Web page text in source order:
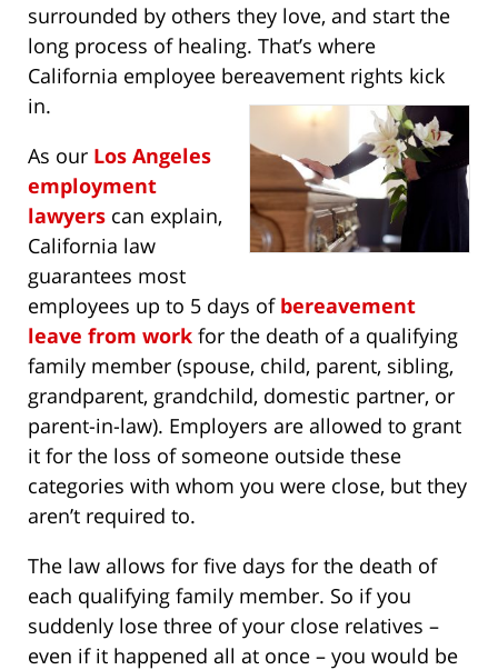
surrounded by others they love, and start the
long process of healing. That’s where
California employee bereavement rights kick
in.
As our Los Angeles
employment
lawyers can explain,
California law
guarantees most
employees up to 5 days of bereavement
leave from work for the death of a qualifying
family member (spouse, child, parent, sibling,
grandparent, grandchild, domestic partner, or
parent-in-law). Employers are allowed to grant
it for the loss of someone outside these
categories with whom you were close, but they
aren’t required to.
The law allows for five days for the death of
each qualifying family member. So if you
suddenly lose three of your close relatives –
even if it happened all at once – you would be